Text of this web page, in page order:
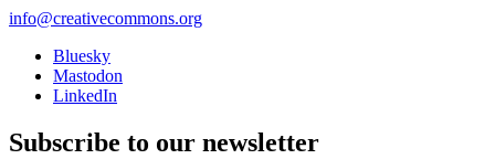
info@creativecommons.org
Bluesky
Mastodon
LinkedIn
Subscribe to our newsletter